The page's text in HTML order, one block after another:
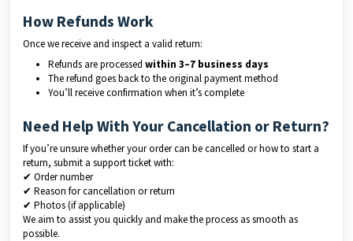
How Refunds Work
Once we receive and inspect a valid return:
Refunds are processed within 3–7 business days
The refund goes back to the original payment method
You’ll receive confirmation when it’s complete
Need Help With Your Cancellation or Return?
If you’re unsure whether your order can be cancelled or how to start a
return, submit a support ticket with:
✔ Order number
✔ Reason for cancellation or return
✔ Photos (if applicable)
We aim to assist you quickly and make the process as smooth as
possible.